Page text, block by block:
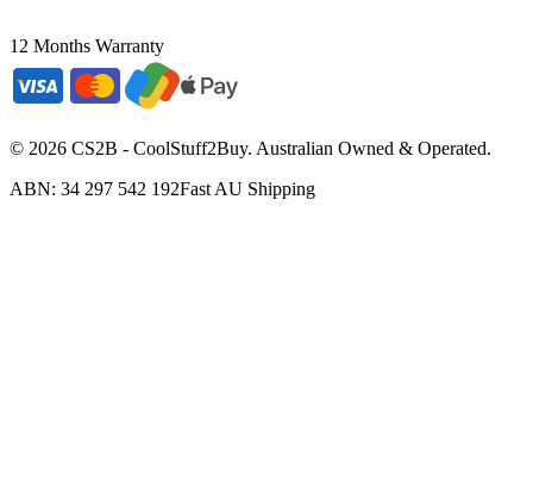
12 Months Warranty
© 2026 CS2B - CoolStuff2Buy. Australian Owned & Operated.
ABN: 34 297 542 192Fast AU Shipping